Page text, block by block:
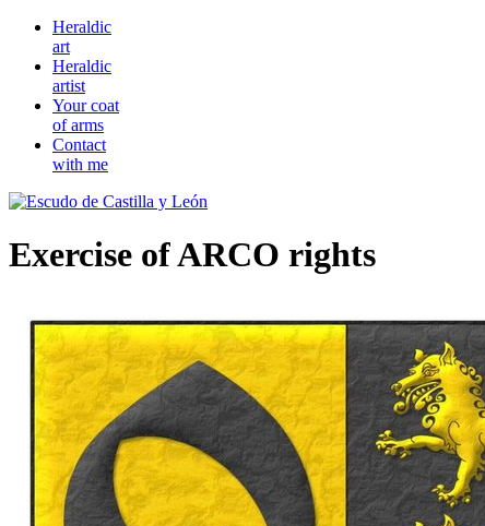
Heraldic
art
Heraldic
artist
Your coat
of arms
Contact
with me
Exercise of ARCO rights